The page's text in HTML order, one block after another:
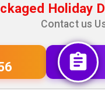
Holiday
Contact us